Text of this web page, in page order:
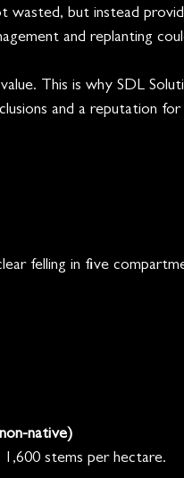
wasted, but instead
and replanting
This is why SDL
and a reputation for
felling in five
native)
1,600 stems per hectare.